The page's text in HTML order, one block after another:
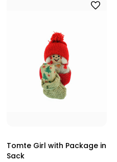
Tomte Girl with Package in
Sack